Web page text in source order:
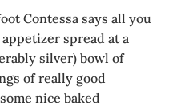
Contessa says all you
spread at a
silver) bowl of
of really good
nice baked